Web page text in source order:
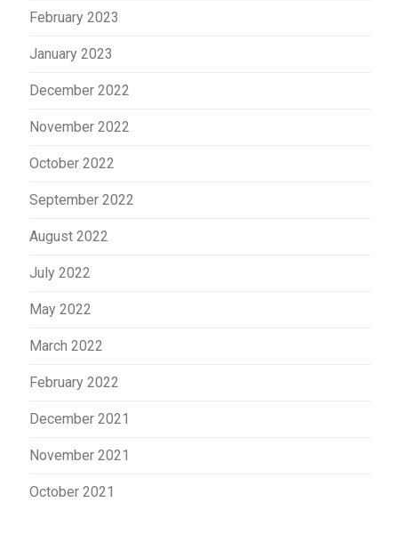
February 2023
January 2023
December 2022
November 2022
October 2022
September 2022
August 2022
July 2022
May 2022
March 2022
February 2022
December 2021
November 2021
October 2021